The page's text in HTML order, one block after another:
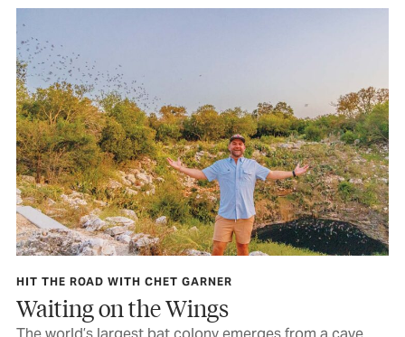
HIT THE ROAD WITH CHET GARNER
Waiting on the Wings